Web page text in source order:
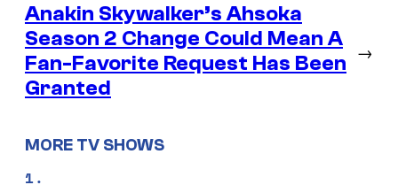
Anakin Skywalker’s Ahsoka
Season 2 Change Could Mean A
Fan-Favorite Request Has Been
Granted
→
MORE TV SHOWS